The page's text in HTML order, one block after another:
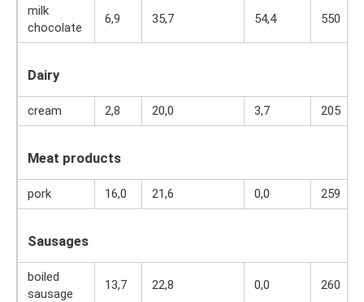
milk
chocolate
6,9 35,7 54,4 550
Dairy
cream 2,8 20,0 3,7 205
Meat products
pork 16,0 21,6 0,0 259
Sausages
boiled
sausage
13,7 22,8 0,0 260